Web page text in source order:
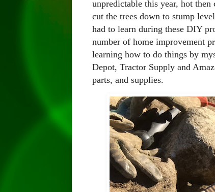
unpredictable this year, hot
cut the trees down to stump
had to learn during these DIY
number of home improvement
learning how to do things by
Depot, Tractor Supply and
parts, and supplies.